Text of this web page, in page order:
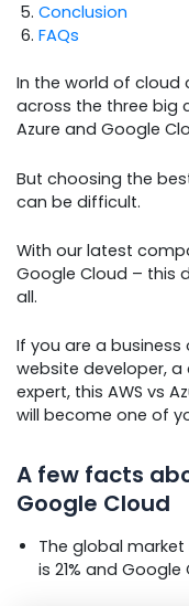
Conclusion
FAQs
In the world of cloud
across the three big
Azure and Google
But choosing the
can be difficult.
With our latest
Google Cloud – this
all.
If you are a
website developer,
expert, this AWS vs
will become one of
A few facts
Google Cloud
The global market
is 21% and Google